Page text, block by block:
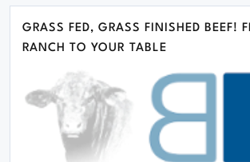
GRASS FED, GRASS FINISHED BEEF!
RANCH TO YOUR TABLE